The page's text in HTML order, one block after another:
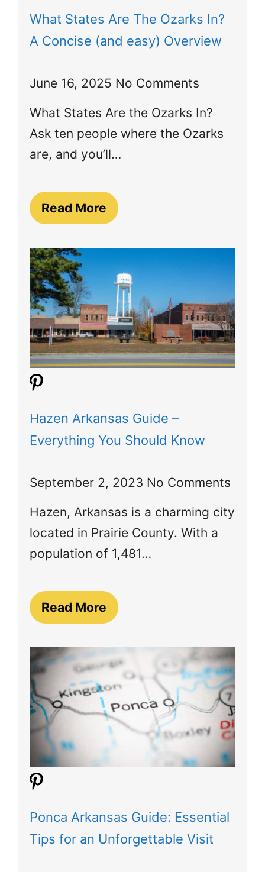
What States Are The Ozarks In?
A Concise (and easy) Overview
June 16, 2025 No Comments
What States Are the Ozarks In?
Ask ten people where the Ozarks
are, and you’ll…
Read More
Hazen Arkansas Guide –
Everything You Should Know
September 2, 2023 No Comments
Hazen, Arkansas is a charming city
located in Prairie County. With a
population of 1,481…
Read More
Ponca Arkansas Guide: Essential
Tips for an Unforgettable Visit